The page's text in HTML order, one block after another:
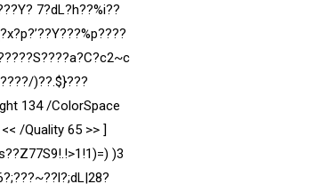
7?dL?h??%i??
)??.$}???
134 /ColorSpace
/Quality 65 >> ]
)3